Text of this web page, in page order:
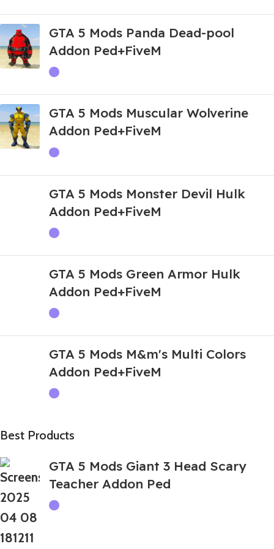
GTA 5 Mods Panda Dead-pool
Addon Ped+FiveM
GTA 5 Mods Muscular Wolverine
Addon Ped+FiveM
GTA 5 Mods Monster Devil Hulk
Addon Ped+FiveM
GTA 5 Mods Green Armor Hulk
Addon Ped+FiveM
GTA 5 Mods M&m's Multi Colors
Addon Ped+FiveM
Best Products
GTA 5 Mods Giant 3 Head Scary
Teacher Addon Ped